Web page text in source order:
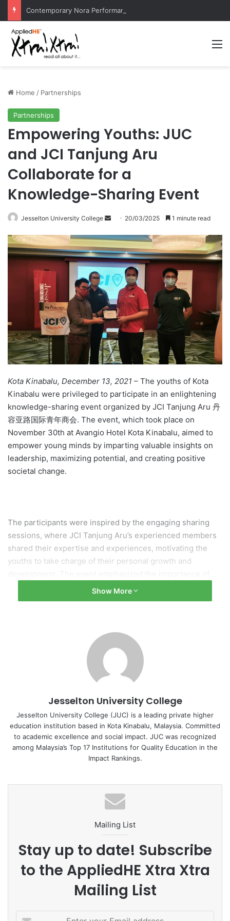
Home / Partnerships
Partnerships
Empowering Youths: JUC
and JCI Tanjung Aru
Collaborate for a
Knowledge-Sharing Event
Jesselton University College
n
d
a
n
m
a
i
l
20/03/2025 1 minute read
Kota Kinabalu, December 13, 2021 – The youths of Kota
Kinabalu were privileged to participate in an enlightening
knowledge-sharing event organized by JCI Tanjung Aru 丹
容亚路国际青年商会. The event, which took place on
November 30th at Avangio Hotel Kota Kinabalu, aimed to
empower young minds by imparting valuable insights on
leadership, maximizing potential, and creating positive
societal change.
The participants were inspired by the engaging sharing
sessions, where JCI Tanjung Aru’s experienced members
shared their expertise and experiences, motivating the
youths to take charge of their personal growth and
effective leadership and provided practical guidance on
unleashing one’s full potential to make a positive impact in
JCI Tanjung Aru and Jesselton University College (JUC)
showcased the spirit of collaboration and dedication to
United Nations Sustainable Development Goal (SDG)
Number 4, Quality Education. The event aimed to inspire
the participants to strive for excellence, equipping them
with the necessary skills and knowledge to contribute
positively to society.
As the year draws to a close, the youths expressed their
meaningful event. They look forward to applying the
valuable insights gained to create a brighter future for
themselves and their communities.
Show More
Jesselton University College
Jesselton University College (JUC) is a leading private higher
education institution based in Kota Kinabalu, Malaysia. Committed
to academic excellence and social impact. JUC was recognized
among Malaysia’s Top 17 Institutions for Quality Education in the
Impact Rankings.
Mailing List
Stay up to date! Subscribe
to the AppliedHE Xtra Xtra
Mailing List